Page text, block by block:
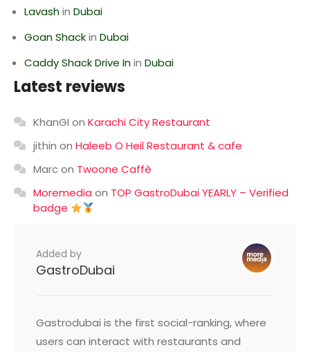
Lavashin Dubai
Goan Shackin Dubai
Caddy Shack Drive Inin Dubai
Latest reviews
KhanGI on Karachi City Restaurant
jithin on Haleeb O Heil Restaurant & cafe
Marcon Twoone Caffè
Moremedia on TOP GastroDubai YEARLY – Verified
badge
Added by
GastroDubai
Gastrodubai is the first social-ranking, where
users can interact with restaurants and